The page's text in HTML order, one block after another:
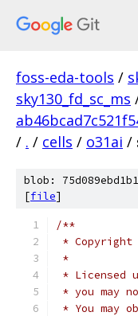
foss-eda-tools /
sky130_fd_sc_ms
/ . / cells / o31ai /
blob:
[file]
/**
* Copyright
*
* Licensed
* you may
* You may